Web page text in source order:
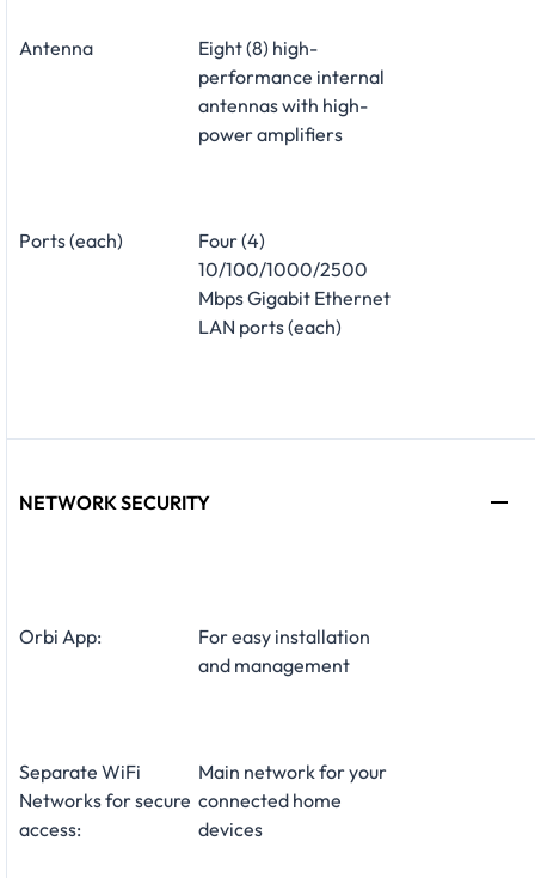
Antenna
Eight (8) high-
performance internal
antennas with high-
power amplifiers
Ports (each)
Four (4)
10/100/1000/2500
Mbps Gigabit Ethernet
LAN ports (each)
NETWORK SECURITY
Orbi App:
For easy installation
and management
Separate WiFi
Networks for secure
access:
Main network for your
connected home
devices